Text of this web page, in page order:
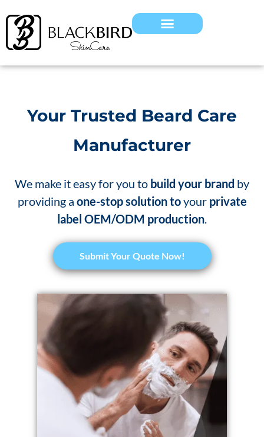
Your Trusted Beard Care
Manufacturer
We make it easy for you to build your brand by
providing a one-stop solution toyour private
label OEM/ODM production.
Submit Your Quote Now!